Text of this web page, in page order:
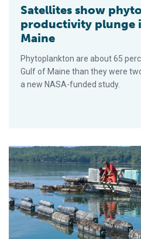
Satellites show
productivity plunge
Maine
Phytoplankton are about 65
Gulf of Maine than they were
a new NASA-funded study.
Maine oyster farmer stares